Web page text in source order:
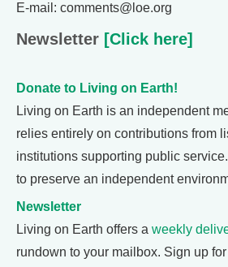
E-mail: comments@loe.org
Newsletter [Click here]
Donate to Living on Earth!
Living on Earth is an independent
relies entirely on contributions from
institutions supporting public
to preserve an independent
Newsletter
Living on Earth offers a weekly
rundown to your mailbox. Sign up